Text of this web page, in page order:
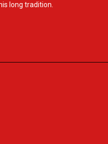
long tradition.